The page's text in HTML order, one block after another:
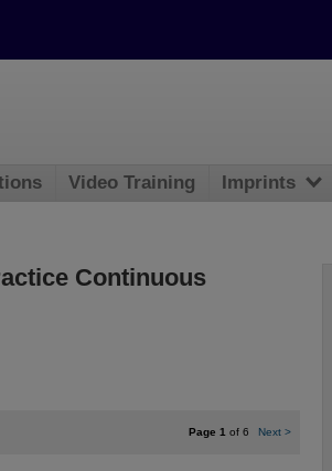
Continuous
Page 1of 6 Next >
Video Training Imprints